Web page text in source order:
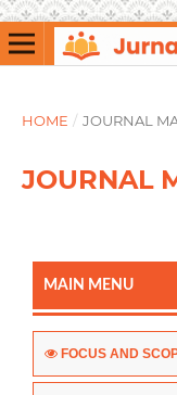
HOME / JOURNAL
JOURNAL
MAIN MENU
FOCUS AND